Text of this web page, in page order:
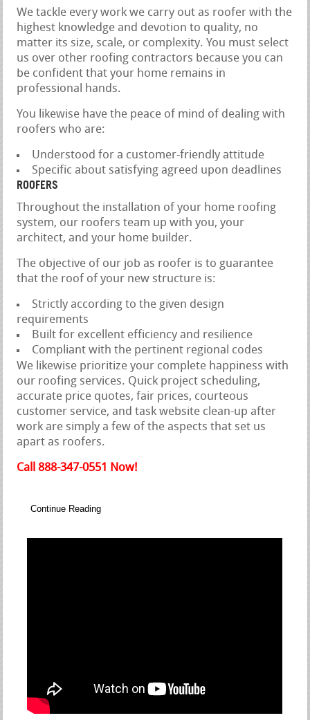
We tackle every work we carry out as roofer with the
highest knowledge and devotion to quality, no
matter its size, scale, or complexity. You must select
us over other roofing contractors because you can
be confident that your home remains in
professional hands.
You likewise have the peace of mind of dealing with
roofers who are:
Understood for a customer-friendly attitude
Specific about satisfying agreed upon deadlines
ROOFERS
Throughout the installation of your home roofing
system, our roofers team up with you, your
architect, and your home builder.
The objective of our job as roofer is to guarantee
that the roof of your new structure is:
Strictly according to the given design
requirements
Built for excellent efficiency and resilience
Compliant with the pertinent regional codes
We likewise prioritize your complete happiness with
our roofing services. Quick project scheduling,
accurate price quotes, fair prices, courteous
customer service, and task website clean-up after
work are simply a few of the aspects that set us
apart as roofers.
Call 888-347-0551 Now!
Continue Reading